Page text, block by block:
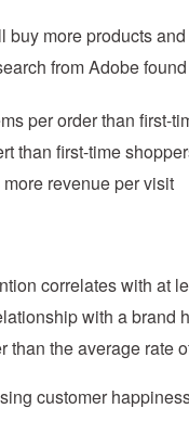
more products
from Adobe
per order than first-
than first-time
revenue per visit
correlates with at
with a
than the average rate
customer